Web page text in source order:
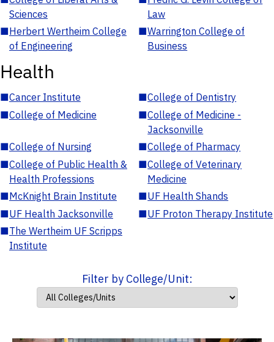
Sciences
Law
■Herbert Wertheim College
of Engineering
■Warrington College of
Business
Health
■Cancer Institute ■College of Dentistry
■College of Medicine ■College of Medicine -
Jacksonville
■College of Nursing ■College of Pharmacy
■College of Public Health &
Health Professions
■College of Veterinary
Medicine
■McKnight Brain Institute ■UF Health Shands
■UF Health Jacksonville ■UF Proton Therapy Institute
■The Wertheim UF Scripps
Institute
Filter by College/Unit: